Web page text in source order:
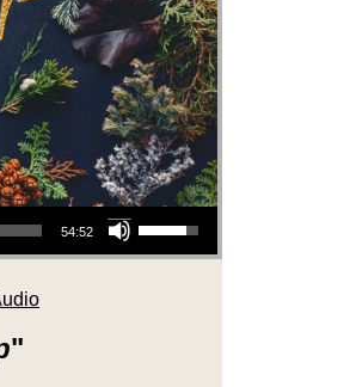
54:52
Use Up/Down Arrow keys to increase or decrease volume.
"